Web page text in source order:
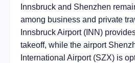
Innsbruck and Shenzhen
among business and private
Innsbruck Airport (INN)
takeoff, while the airport
International Airport (SZX) is